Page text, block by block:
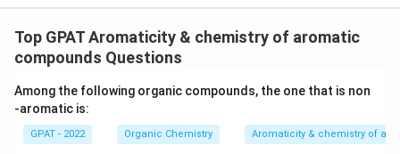
Top GPAT Aromaticity & chemistry of aromatic
compounds Questions
Among the following organic compounds, the one that is non
‐aromatic is:
GPAT - 2022 Organic Chemistry Aromaticity & chemistry of